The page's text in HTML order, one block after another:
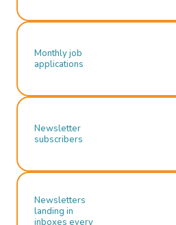
Monthly job
applications
Newsletter
subscribers
Newsletters
landing in
inboxes every